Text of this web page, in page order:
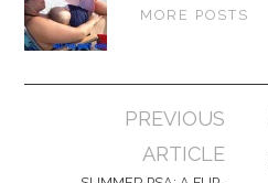
MORE POSTS
navigation
PREVIOUS
ARTICLE